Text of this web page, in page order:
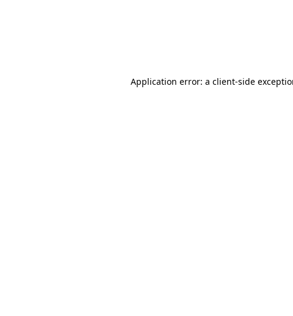
Application error: a client-side